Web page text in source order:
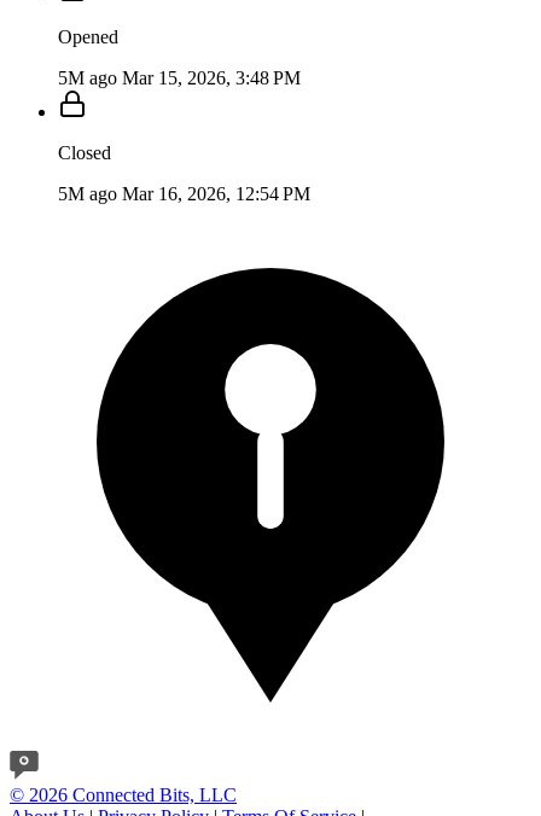
Opened
5M ago Mar 15, 2026, 3:48 PM
Closed
5M ago Mar 16, 2026, 12:54 PM
© 2026 Connected Bits, LLC